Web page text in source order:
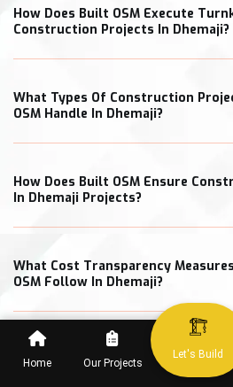
Home Our Projects
Let's Build
How Does Built OSM Execute
Construction Projects In Dhemaji?
What Types Of Construction
OSM Handle In Dhemaji?
How Does Built OSM Ensure
In Dhemaji Projects?
What Cost Transparency
OSM Follow In Dhemaji?
When Can Clients Expect Project